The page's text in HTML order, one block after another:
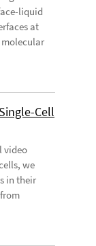
liquid
at
molecular
Cell
video
we
in their